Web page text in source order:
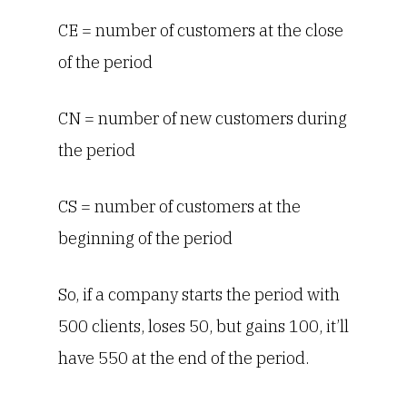
CE = number of customers at the close
of the period
CN = number of new customers during
the period
CS = number of customers at the
beginning of the period
So, if a company starts the period with
500 clients, loses 50, but gains 100, it’ll
have 550 at the end of the period.